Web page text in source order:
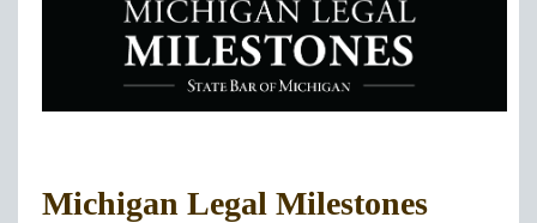
Michigan Legal Milestones